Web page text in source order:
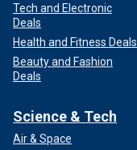
Tech and Electronic
Deals
Health and Fitness Deals
Beauty and Fashion
Deals
Science & Tech
Air & Space